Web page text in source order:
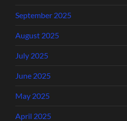
September 2025
August 2025
July 2025
June 2025
May 2025
April 2025